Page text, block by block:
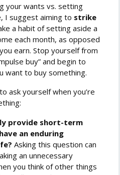
your wants vs. setting
I suggest aiming to strike
a habit of setting aside a
each month, as opposed
earn. Stop yourself from
buy” and begin to
want to buy something.
ask yourself when you’re
provide short-term
an enduring
Asking this question can
an unnecessary
you think of other things